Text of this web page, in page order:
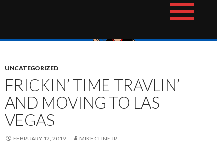
The Hotshot Whiz Kids Podcast Network
UNCATEGORIZED
FRICKIN’ TIME TRAVLIN’
AND MOVING TO LAS
VEGAS
FEBRUARY 12, 2019 MIKE CLINE JR.